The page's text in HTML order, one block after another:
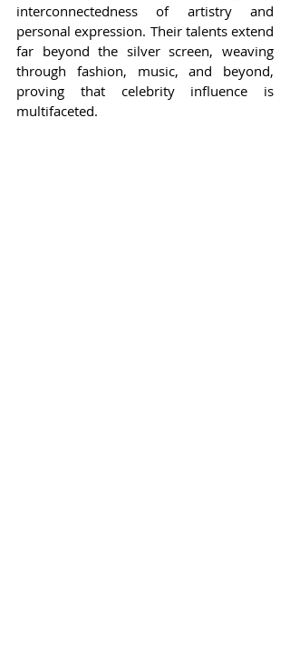
interconnectedness of artistry and
personal expression. Their talents extend
far beyond the silver screen, weaving
through fashion, music, and beyond,
proving that celebrity influence is
multifaceted.